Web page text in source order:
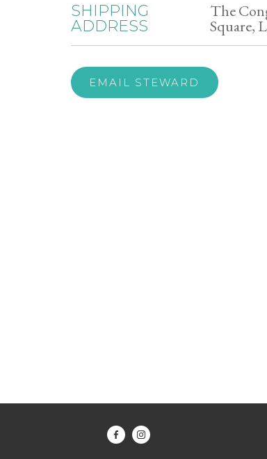
SHIPPING
ADDRESS
The
Square,
EMAIL STEWARD